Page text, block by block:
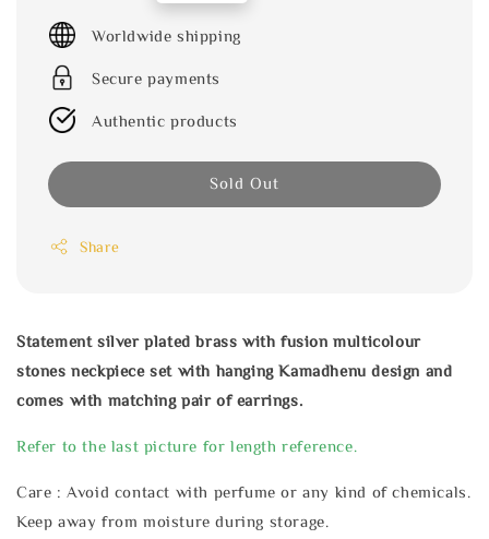
price
Worldwide shipping
Secure payments
Authentic products
Sold Out
Share
Statement silver plated brass with fusion multicolour
stones neckpiece set with hanging Kamadhenu design and
comes with matching pair of earrings.
Refer to the last picture for length reference.
Care : Avoid contact with perfume or any kind of chemicals.
Keep away from moisture during storage.